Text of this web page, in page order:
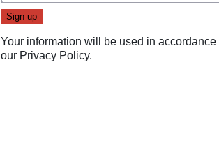
Your information will be used in accordance
our Privacy Policy.